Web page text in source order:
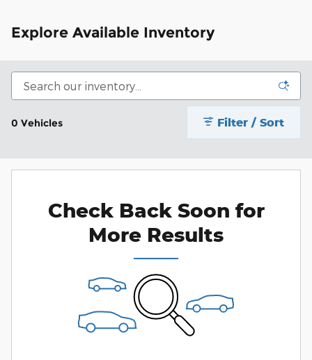
Explore Available Inventory
0 Vehicles Filter / Sort
Check Back Soon for
More Results